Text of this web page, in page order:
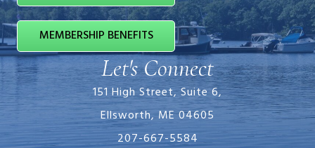
MEMBERSHIP BENEFITS
Let's Connect
151 High Street, Suite 6,
Ellsworth, ME 04605
207-667-5584